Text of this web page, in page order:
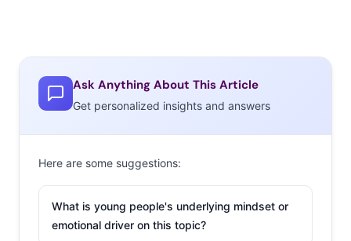
Millennials, we’ve
doesn’t matter who
night’s MTV VMA’s
have received some
Ask Anything About This Article
Get personalized insights and answers
Here are some suggestions:
What is young people's underlying mindset or
emotional driver on this topic?